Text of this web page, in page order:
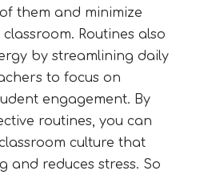
them and minimize
Routines also
by streamlining daily
to focus on
engagement. By
routines, you can
culture that
and reduces stress. So